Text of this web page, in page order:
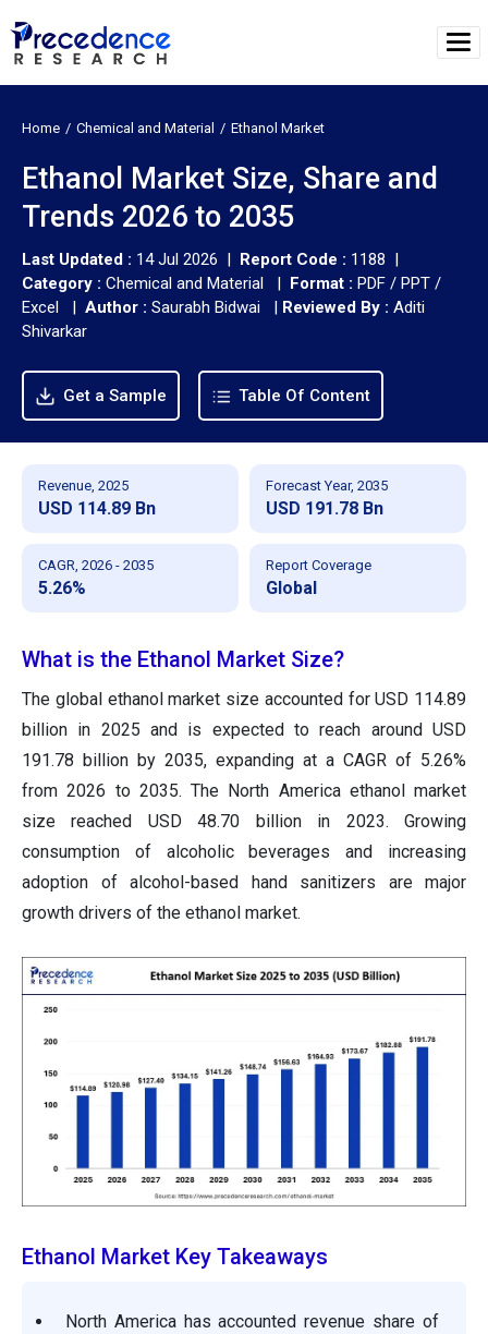
Home Chemical and Material Ethanol Market
Ethanol Market Size, Share and
Trends 2026 to 2035
Last Updated : 14 Jul 2026 | Report Code : 1188 |
Category : Chemical and Material | Format : PDF / PPT /
Excel | Author : Saurabh Bidwai | Reviewed By : Aditi
Shivarkar
Get a Sample Table Of Content
Revenue, 2025
USD 114.89 Bn
Forecast Year, 2035
USD 191.78 Bn
CAGR, 2026 - 2035
5.26%
Report Coverage
Global
What is the Ethanol Market Size?
The global ethanol market size accounted for USD 114.89
billion in 2025 and is expected to reach around USD
191.78 billion by 2035, expanding at a CAGR of 5.26%
from 2026 to 2035. The North America ethanol market
size reached USD 48.70 billion in 2023. Growing
consumption of alcoholic beverages and increasing
adoption of alcohol-based hand sanitizers are major
growth drivers of the ethanol market.
Ethanol Market Key Takeaways
North America has accounted revenue share of